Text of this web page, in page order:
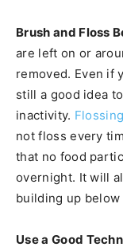
Brush and Floss
are left on or
removed. Even if
still a good idea
inactivity. Flossing
not floss every
that no food
overnight. It will
building up
Use a Good